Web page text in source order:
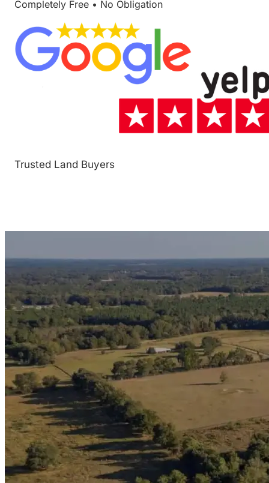
Completely Free • No Obligation
Trusted Land Buyers